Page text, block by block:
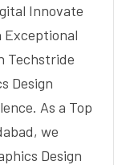
Innovate
Exceptional
Techstride
Design
As a Top
we
Design